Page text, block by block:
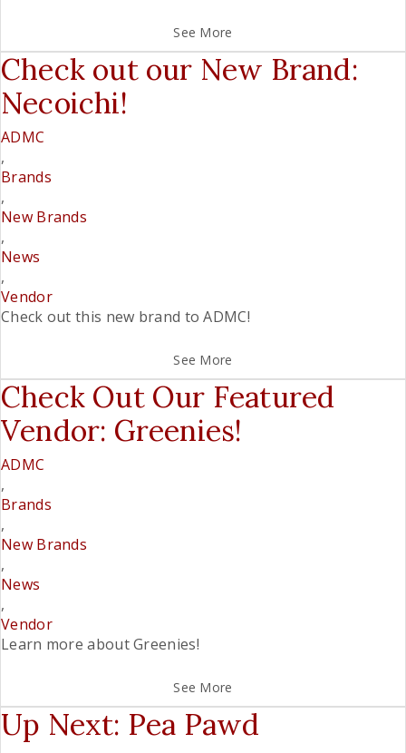
See More
Check out our New Brand:
Necoichi!
ADMC
,
Brands
,
New Brands
,
News
,
Vendor
Check out this new brand to ADMC!
See More
Check Out Our Featured
Vendor: Greenies!
ADMC
,
Brands
,
New Brands
,
News
,
Vendor
Learn more about Greenies!
See More
Up Next: Pea Pawd